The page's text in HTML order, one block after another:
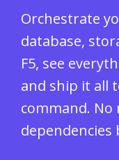
Orchestrate
database,
F5, see
and ship it all
command.
dependencies